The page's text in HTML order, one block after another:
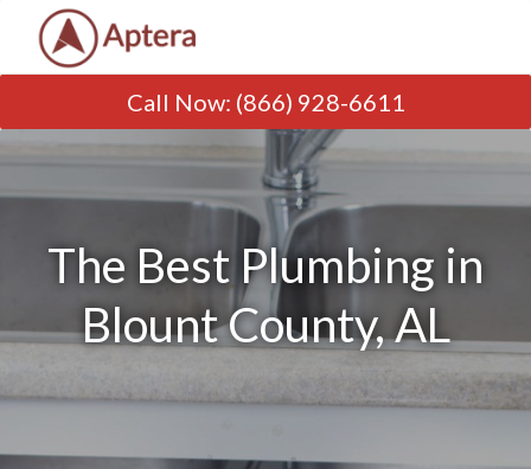
Call Now: (866) 928-6611
The Best Plumbing in
Blount County, AL